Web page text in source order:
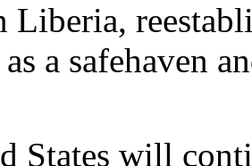
a safehaven
States will